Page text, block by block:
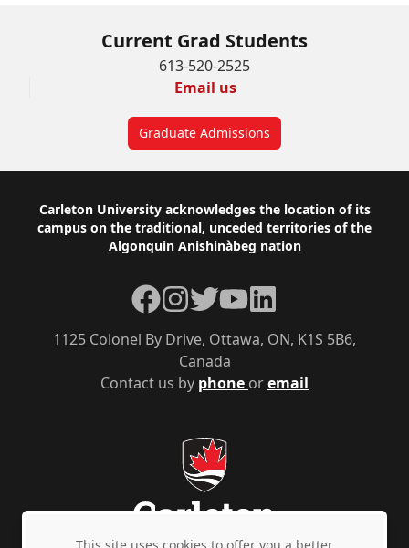
Current Grad Students
613-520-2525
Email us
Graduate Admissions
Footer
Carleton University acknowledges the location of its
campus on the traditional, unceded territories of the
Algonquin Anishinàbeg nation
Contact us by phone oremail
1125 Colonel By Drive, Ottawa, ON, K1S 5B6,
Canada
Facebook
Instagram
TwitterYouTube
LinkedIn